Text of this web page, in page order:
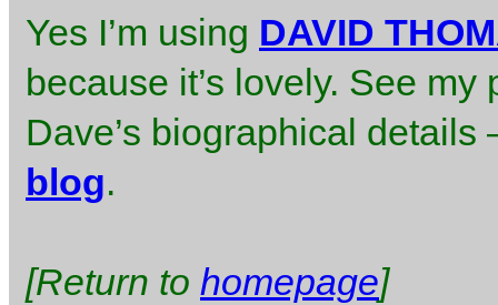
Yes I’m using DAVID
because it’s lovely. See my
Dave’s biographical
blog.
[Return to homepage]